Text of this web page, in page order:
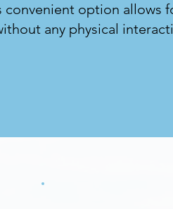
convenient option allows
any physical